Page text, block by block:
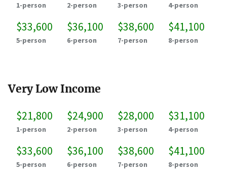
1-person 2-person 3-person 4-person
$33,600
5-person
$36,100
6-person
$38,600
7-person
$41,100
8-person
Very Low Income
$21,800
1-person
$24,900
2-person
$28,000
3-person
$31,100
4-person
$33,600
5-person
$36,100
6-person
$38,600
7-person
$41,100
8-person